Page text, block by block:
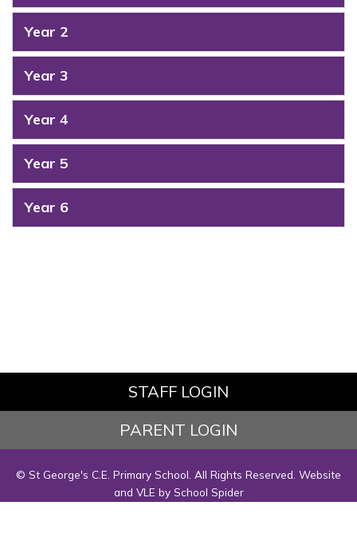
Year 2
Year 3
Year 4
Year 5
Year 6
STAFF LOGIN
PARENT LOGIN
© St George's C.E. Primary School. All Rights Reserved. Website
and VLE by School Spider